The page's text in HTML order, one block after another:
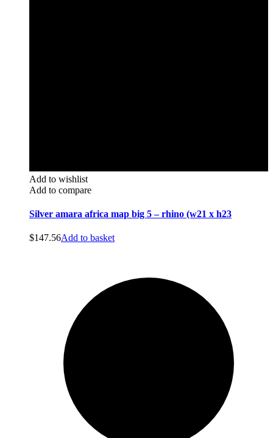
Add to wishlist
Add to compare
Silver amara africa map big 5 – rhino (w21 x h23
$147.56Add to basket